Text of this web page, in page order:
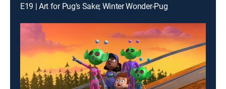
E19 | Art for Pug's Sake; Winter Wonder-Pug